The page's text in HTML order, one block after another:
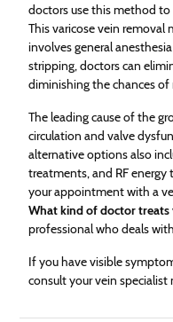
doctors use this method
This varicose vein
involves general
stripping, doctors can
diminishing the chances of
The leading cause of the
circulation and valve
alternative options also
treatments, and RF energy
your appointment with a
What kind of doctor treats
professional who deals
If you have visible
consult your vein specialist